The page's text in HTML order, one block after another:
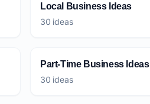
Local Business Ideas
30 ideas
Part-Time Business Ideas
30 ideas